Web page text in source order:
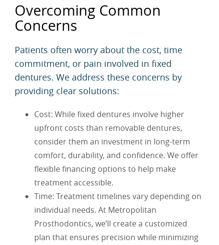
Overcoming Common
Concerns
Patients often worry about the cost, time
commitment, or pain involved in fixed
dentures. We address these concerns by
providing clear solutions:
Cost: While fixed dentures involve higher
upfront costs than removable dentures,
consider them an investment in long-term
comfort, durability, and confidence. We offer
flexible financing options to help make
treatment accessible.
Time: Treatment timelines vary depending on
individual needs. At Metropolitan
Prosthodontics, we’ll create a customized
plan that ensures precision while minimizing